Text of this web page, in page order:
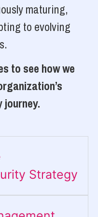
maturing,
to evolving
to see how we
Strategy​